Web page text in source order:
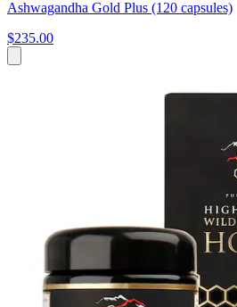
Ashwagandha Gold Plus (120 capsules)
$235.00